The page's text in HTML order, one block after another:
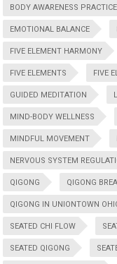
BODY AWARENESS PRACTICE
EMOTIONAL BALANCE
FIVE ELEMENT HARMONY
FIVE ELEMENTS FIVE
GUIDED MEDITATION
MIND-BODY WELLNESS
MINDFUL MOVEMENT
NERVOUS SYSTEM
QIGONG QIGONG
QIGONG IN UNIONTOWN
SEATED CHI FLOW
SEATED QIGONG